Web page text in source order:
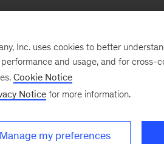
Inc. uses cookies to better
and usage, and for cross-
Cookie Notice
Notice for more information.
Manage my preferences